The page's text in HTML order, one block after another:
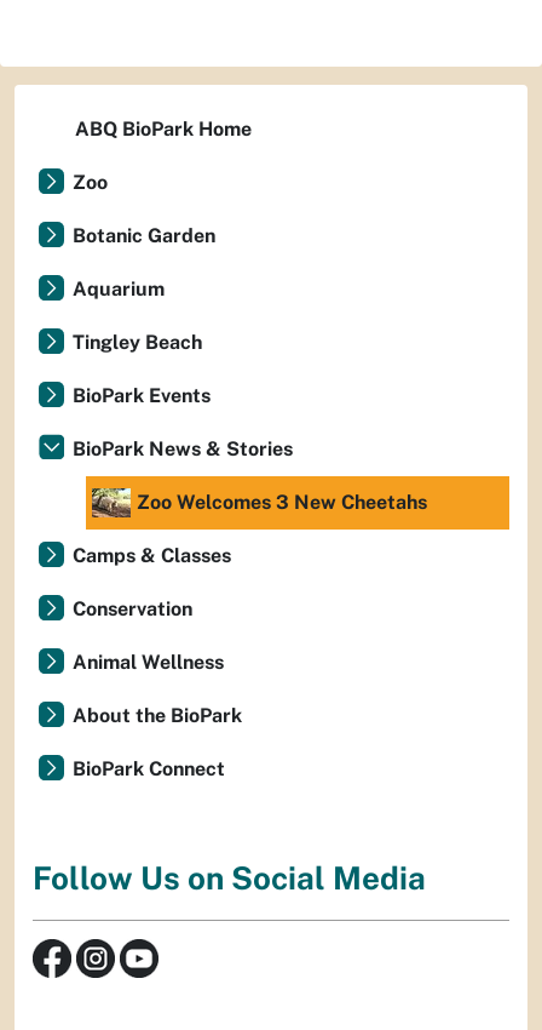
ABQ BioPark Home
Zoo
Botanic Garden
Aquarium
Tingley Beach
BioPark Events
BioPark News & Stories
Zoo Welcomes 3 New Cheetahs
Camps & Classes
Conservation
Animal Wellness
About the BioPark
BioPark Connect
Follow Us on Social Media